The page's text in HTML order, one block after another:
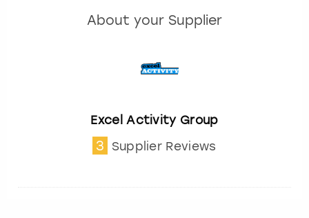
About your Supplier
Excel Activity Group
3 Supplier Reviews